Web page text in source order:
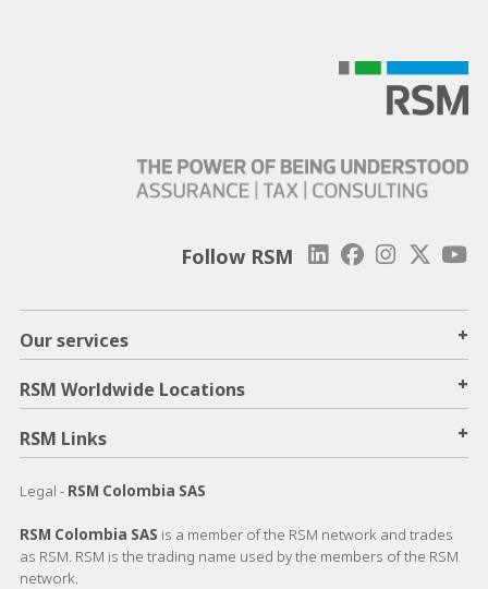
Follow RSM
Our services +
RSM Worldwide Locations +
RSM Links +
Legal - RSM Colombia SAS
RSM Colombia SAS is a member of the RSM network and trades
as RSM. RSM is the trading name used by the members of the RSM
network.